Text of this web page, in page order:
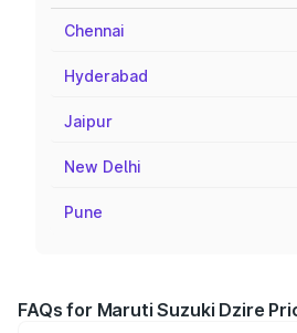
Chennai
Hyderabad
Jaipur
New Delhi
Pune
FAQs for Maruti Suzuki Dzire